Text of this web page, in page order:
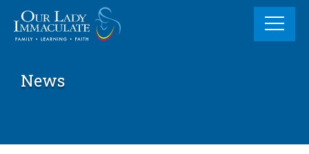
content
News